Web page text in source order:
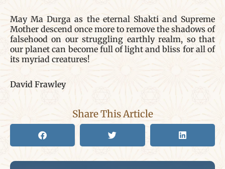
May Ma Durga as the eternal Shakti and Supreme
Mother descend once more to remove the shadows of
falsehood on our struggling earthly realm, so that
our planet can become full of light and bliss for all of
its myriad creatures!
David Frawley
Share This Article